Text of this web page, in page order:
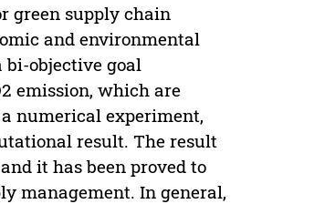
green supply chain
and environmental
objective goal
emission, which are
numerical experiment,
result. The result
it has been proved to
management. In general,